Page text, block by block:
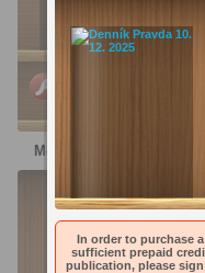
More publications
In order to purchase
sufficient prepaid
publication, please